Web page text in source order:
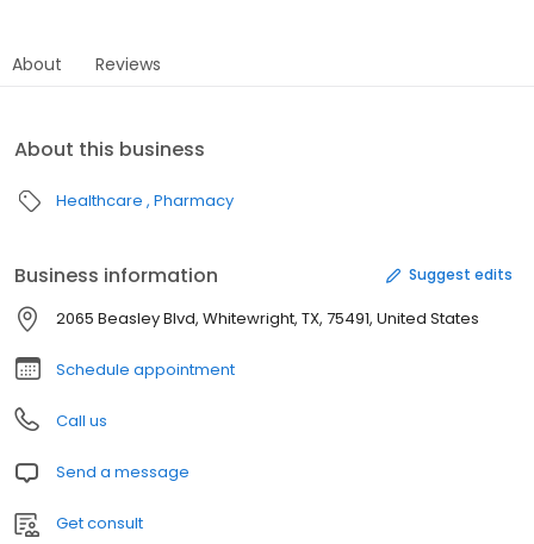
About Reviews
About this business
Healthcare Pharmacy
Business information Suggest edits
2065 Beasley Blvd, Whitewright, TX, 75491, United States
Schedule appointment
Call us
Send a message
Get consult